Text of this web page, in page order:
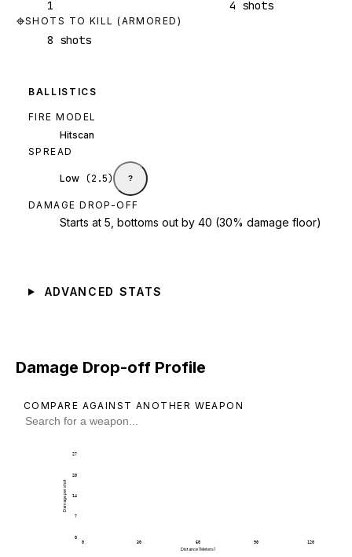
1 4 shots
SHOTS TO KILL (ARMORED)
8 shots
BALLISTICS
FIRE MODEL
Hitscan
SPREAD
Low (2.5) ?
DAMAGE DROP-OFF
Starts at 5, bottoms out by 40 (30% damage floor)
ADVANCED STATS
Damage Drop-off Profile
COMPARE AGAINST ANOTHER WEAPON
0
7
14
20
27
0 30 60 90 120
Distance (Meters)
Damage per shot